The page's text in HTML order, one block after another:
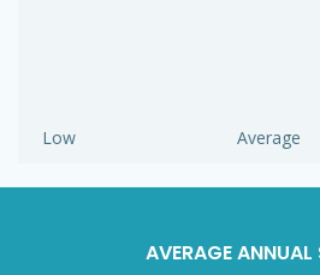
Low Average
AVERAGE ANNUAL